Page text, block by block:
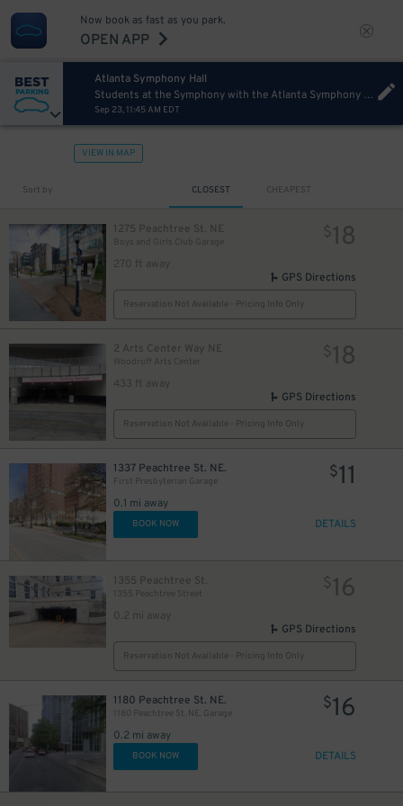
Now book as fast as you park.
OPEN APP
Atlanta Symphony Hall
Students at the Symphony with the Atlanta Symphony Orchestra
Sep 23, 11:45 AM EDT
VIEW IN MAP
Sort by CLOSEST CHEAPEST
1275 Peachtree St. NE
Boys and Girls Club Garage
270 ft away
$18
GPS Directions
Reservation Not Available - Pricing Info Only
2 Arts Center Way NE
Woodruff Arts Center
433 ft away
$18
GPS Directions
Reservation Not Available - Pricing Info Only
1337 Peachtree St. NE.
First Presbyterian Garage
0.1 mi away
$11
BOOK NOW DETAILS
1355 Peachtree St.
1355 Peachtree Street
0.2 mi away
$16
GPS Directions
Reservation Not Available - Pricing Info Only
1180 Peachtree St. NE.
1180 Peachtree St. NE. Garage
0.2 mi away
$16
BOOK NOW DETAILS